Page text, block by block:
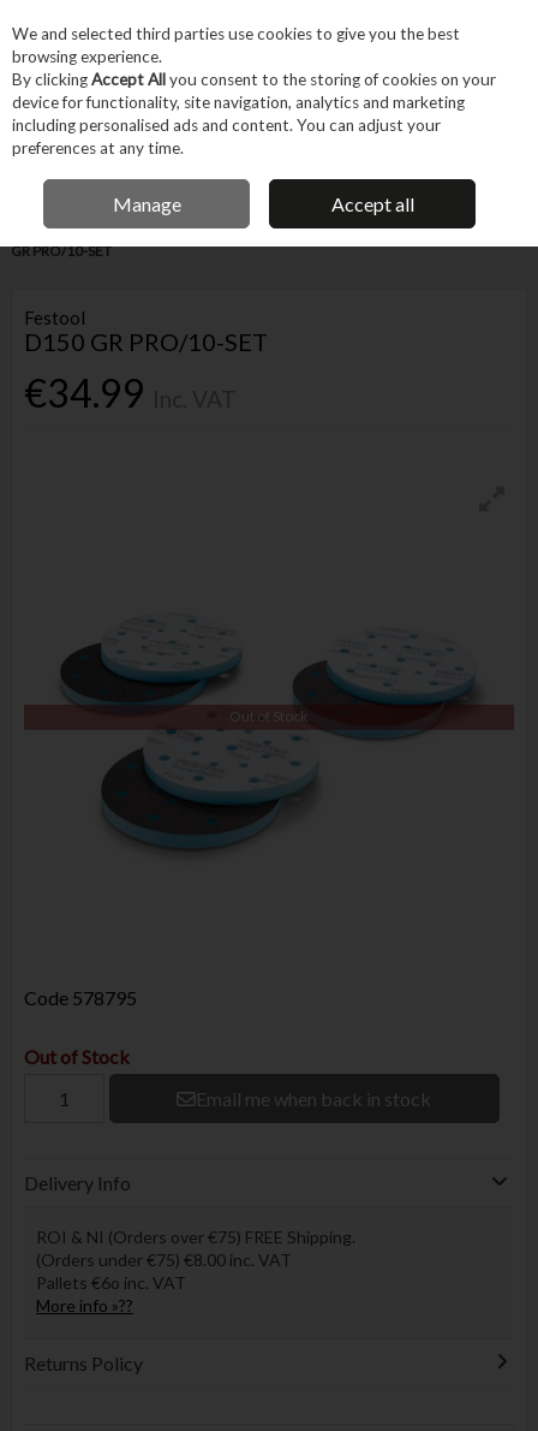
Skip to content
Menu Account
IRISH OWNED BUSINESS
Home Tool Accessories Abrasives Abrasive Paper
FESTOOL D150
GR PRO/10-SET
Festool
D150 GR PRO/10-SET
€34.99
Out of Stock
Code 578795
Out of Stock
Email me when back in stock
Delivery Info
ROI & NI (Orders over €75) FREE Shipping.
(Orders under €75) €8.00 inc. VAT
Pallets €6o inc. VAT
More info »??
Returns Policy
We and selected third parties use cookies to give you the best
browsing experience.
By clickingAccept Allyou consent to the storing of cookies on your
device for functionality, site navigation, analytics and marketing
including personalised ads and content. You can adjust your
preferences at any time.
Manage Accept all